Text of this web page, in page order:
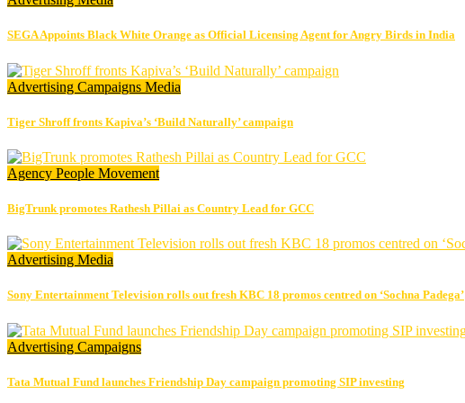
SEGA Appoints Black White Orange as Official Licensing Agent for Angry Birds in India
Advertising Campaigns Media
Tiger Shroff fronts Kapiva’s ‘Build Naturally’ campaign
Agency People Movement
BigTrunk promotes Rathesh Pillai as Country Lead for GCC
Advertising Media
Sony Entertainment Television rolls out fresh KBC 18 promos centred on ‘Sochna Padega’
Advertising Campaigns
Tata Mutual Fund launches Friendship Day campaign promoting SIP investing